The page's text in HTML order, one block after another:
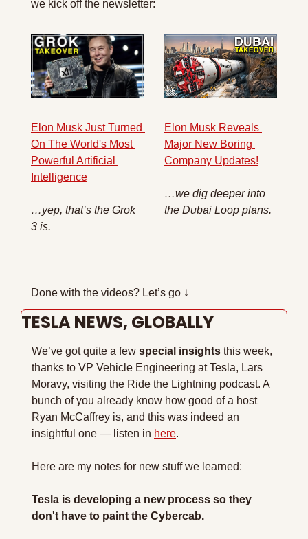
we kick off the newsletter:
Elon Musk Just Turned
On The World's Most
Powerful Artificial
Intelligence
…yep, that’s the Grok
3 is.
Elon Musk Reveals
Major New Boring
Company Updates!
…we dig deeper into
the Dubai Loop plans.
Done with the videos? Let’s go ↓
TESLA NEWS, GLOBALLY
We’ve got quite a few special insights this week,
thanks to VP Vehicle Engineering at Tesla, Lars
Moravy, visiting the Ride the Lightning podcast. A
bunch of you already know how good of a host
Ryan McCaffrey is, and this was indeed an
insightful one — listen in here.
Here are my notes for new stuff we learned:
Tesla is developing a new process so they
don't have to paint the Cybercab.